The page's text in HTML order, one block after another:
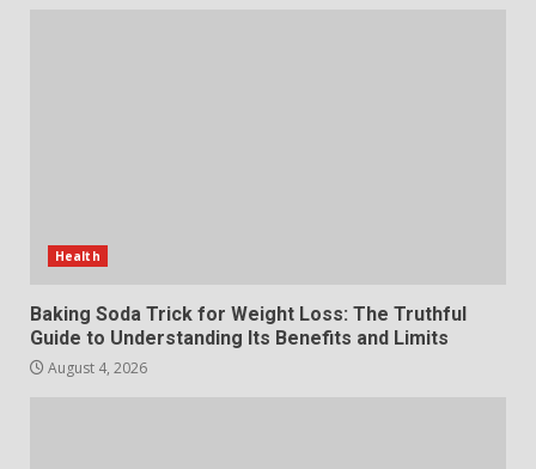
Health
Baking Soda Trick for Weight Loss: The Truthful
Guide to Understanding Its Benefits and Limits
August 4, 2026